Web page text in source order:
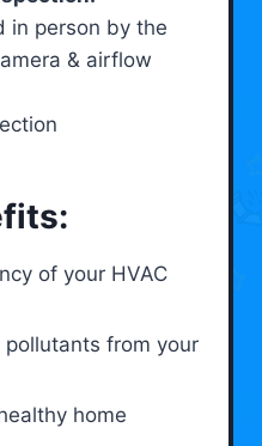
in person by the
& airflow
of your HVAC
from your
home